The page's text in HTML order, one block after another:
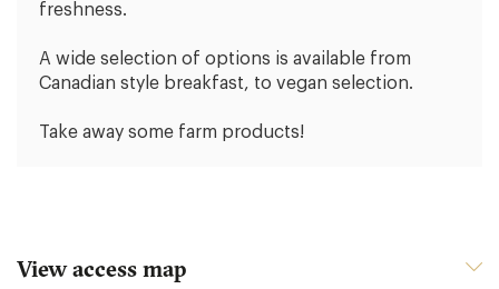
freshness.
A wide selection of options is available from
Canadian style breakfast, to vegan selection.
Take away some farm products!
View access map